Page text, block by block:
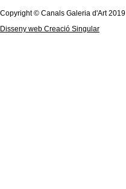
Copyright © Canals Galeria d'Art 2019
Disseny web Creació Singular